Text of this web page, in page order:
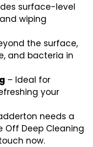
surface-level
wiping
the surface,
and bacteria in
– Ideal for
your
needs a
Off Deep Cleaning
now.